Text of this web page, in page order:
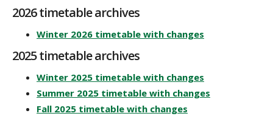
2026 timetable archives
Winter 2026 timetable with changes
2025 timetable archives
Winter 2025 timetable with changes
Summer 2025 timetable with changes
Fall 2025 timetable with changes